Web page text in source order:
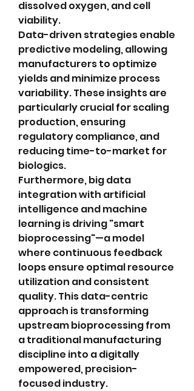
dissolved oxygen, and cell
viability.
Data-driven strategies enable
predictive modeling, allowing
manufacturers to optimize
yields and minimize process
variability. These insights are
particularly crucial for scaling
production, ensuring
regulatory compliance, and
reducing time-to-market for
biologics.
Furthermore, big data
integration with artificial
intelligence and machine
learning is driving "smart
bioprocessing"—a model
where continuous feedback
loops ensure optimal resource
utilization and consistent
quality. This data-centric
approach is transforming
upstream bioprocessing from
a traditional manufacturing
discipline into a digitally
empowered, precision-
focused industry.